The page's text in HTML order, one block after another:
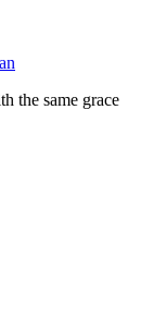
the same grace